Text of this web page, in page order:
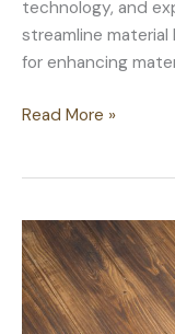
technology, and
streamline
for enhancing
Maximizing
Handling
in
Construction
Read More »